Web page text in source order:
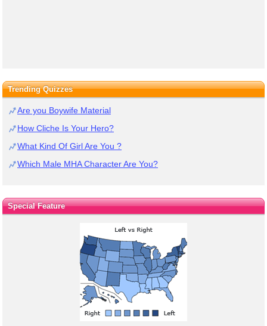
Trending Quizzes
Are you Boywife Material
How Cliche Is Your Hero?
What Kind Of Girl Are You ?
Which Male MHA Character Are You?
Special Feature